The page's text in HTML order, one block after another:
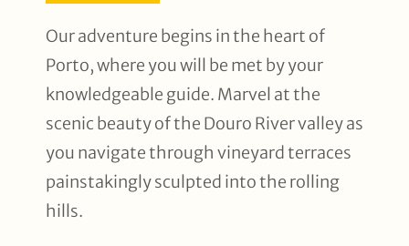
Our adventure begins in the heart of
Porto, where you will be met by your
knowledgeable guide. Marvel at the
scenic beauty of the Douro River valley as
you navigate through vineyard terraces
painstakingly sculpted into the rolling
hills.